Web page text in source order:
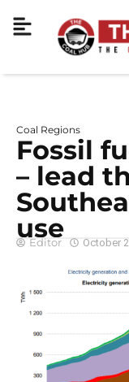
Coal Regions
Fossil
– lead
use
Editor October